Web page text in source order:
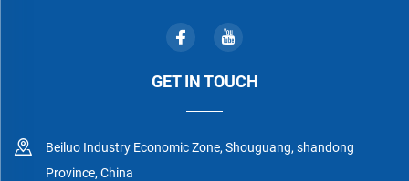
GET IN TOUCH
Beiluo Industry Economic Zone, Shouguang, shandong
Province, China